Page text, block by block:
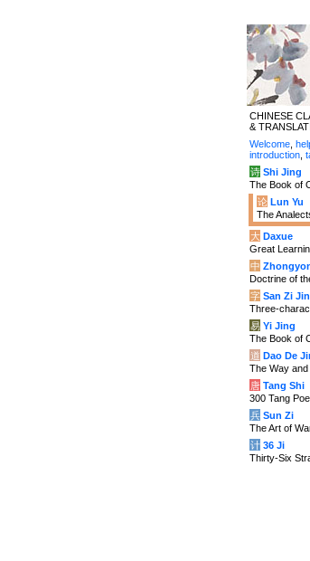
CHINESE
&
Welcome
introduction
诗 Shi Jing
The Book of
论 Lun Yu
The
大 Daxue
Great
中
Doctrine of
字 San Zi
Three-
易 Yi Jing
The Book of
道 Dao De
The Way
唐 Tang Shi
300 Tang
兵 Sun Zi
The Art of
计 36 Ji
Thirty-Six